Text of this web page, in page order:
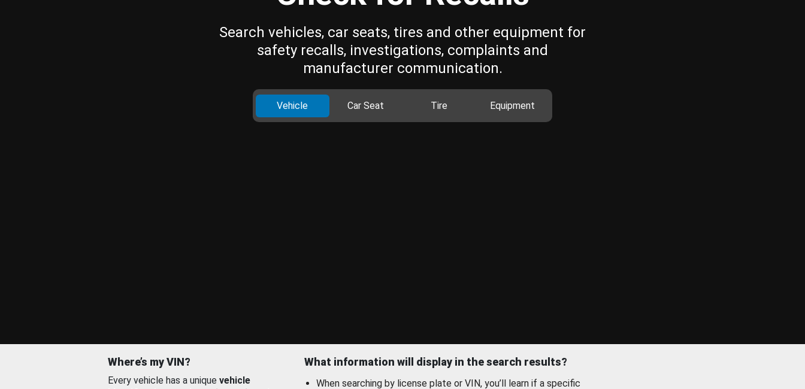
Search vehicles, car seats, tires and other equipment for
safety recalls, investigations, complaints and
manufacturer communication.
Vehicle Car Seat Tire Equipment
Where’s my VIN?
Every vehicle has a unique vehicle
What information will display in the search results?
When searching by license plate or VIN, you’ll learn if a specific